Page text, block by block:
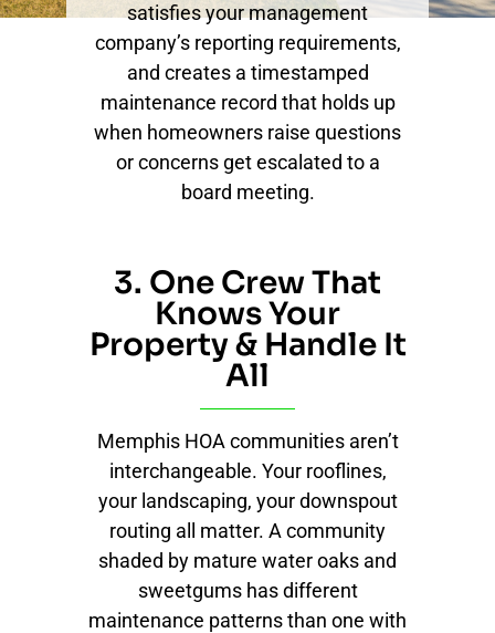
satisfies your management
company’s reporting requirements,
and creates a timestamped
maintenance record that holds up
when homeowners raise questions
or concerns get escalated to a
board meeting.
3. One Crew That
Knows Your
Property & Handle It
All
Memphis HOA communities aren’t
interchangeable. Your rooflines,
your landscaping, your downspout
routing all matter. A community
shaded by mature water oaks and
sweetgums has different
maintenance patterns than one with